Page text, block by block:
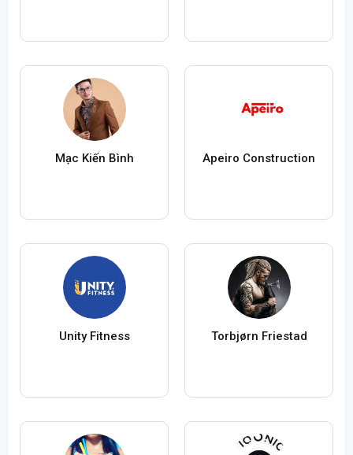
Mạc Kiến Bình Apeiro Construction
Unity Fitness Torbjørn Friestad